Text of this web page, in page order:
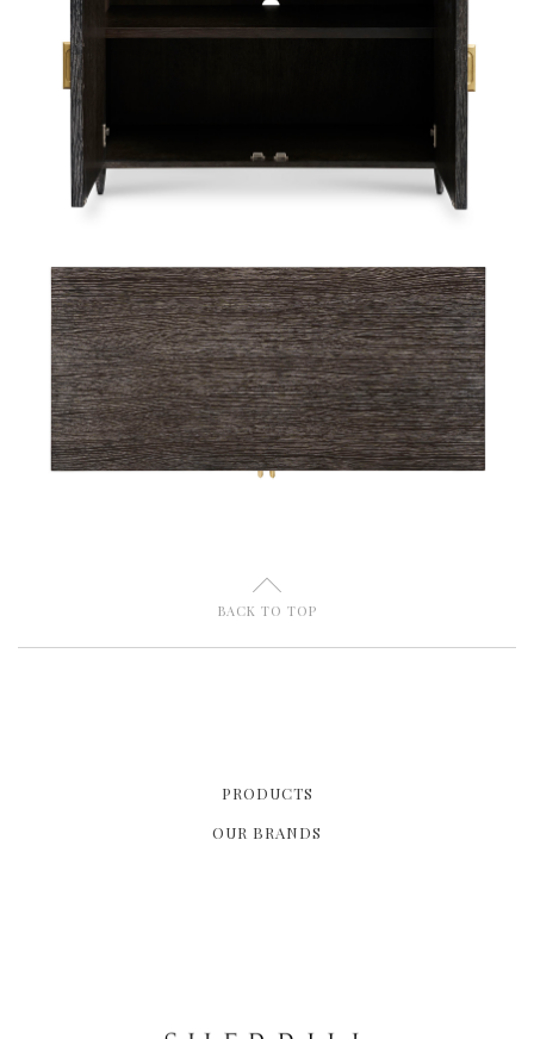
U
BACK TO TOP
PRODUCTS
OUR BRANDS